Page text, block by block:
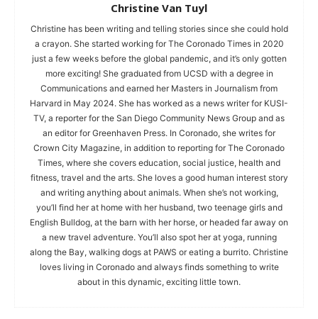
Christine Van Tuyl
Christine has been writing and telling stories since she could hold
a crayon. She started working for The Coronado Times in 2020
just a few weeks before the global pandemic, and it’s only gotten
more exciting! She graduated from UCSD with a degree in
Communications and earned her Masters in Journalism from
Harvard in May 2024. She has worked as a news writer for KUSI-
TV, a reporter for the San Diego Community News Group and as
an editor for Greenhaven Press. In Coronado, she writes for
Crown City Magazine, in addition to reporting for The Coronado
Times, where she covers education, social justice, health and
fitness, travel and the arts. She loves a good human interest story
and writing anything about animals. When she’s not working,
you’ll find her at home with her husband, two teenage girls and
English Bulldog, at the barn with her horse, or headed far away on
a new travel adventure. You’ll also spot her at yoga, running
along the Bay, walking dogs at PAWS or eating a burrito. Christine
loves living in Coronado and always finds something to write
about in this dynamic, exciting little town.